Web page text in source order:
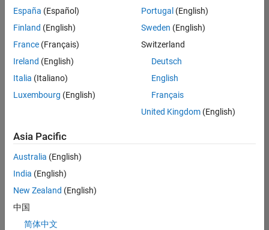
Consider
your
search
or
all
jobs.
still
don’t
find
any
that
match
your
España (Español)
Finland (English)
France (Français)
Ireland (English)
Italia (Italiano)
Luxembourg (English)
Portugal (English)
Sweden (English)
Switzerland
Deutsch
English
Français
United Kingdom(English)
Asia Pacific
Australia (English)
India (English)
New Zealand (English)
中国
简体中文